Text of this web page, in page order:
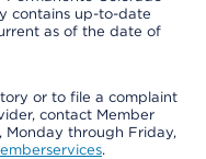
contains up-to-date
as of the date of
or to file a complaint
contact Member
Monday through Friday,
.